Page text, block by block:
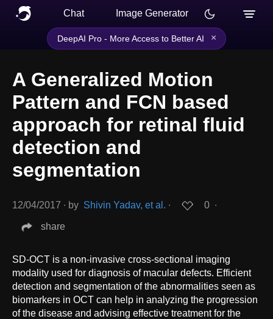
Chat Image Generator
DeepAI Pro - More Access to Better AI ×
A Generalized Motion
Pattern and FCN based
approach for retinal fluid
detection and
segmentation
12/04/2017 ∙ by Shivin Yadav, et al. ∙ 0 ∙
share
SD-OCT is a non-invasive cross-sectional imaging
modality used for diagnosis of macular defects. Efficient
detection and segmentation of the abnormalities seen as
biomarkers in OCT can help in analyzing the progression
of the disease and advising effective treatment for the